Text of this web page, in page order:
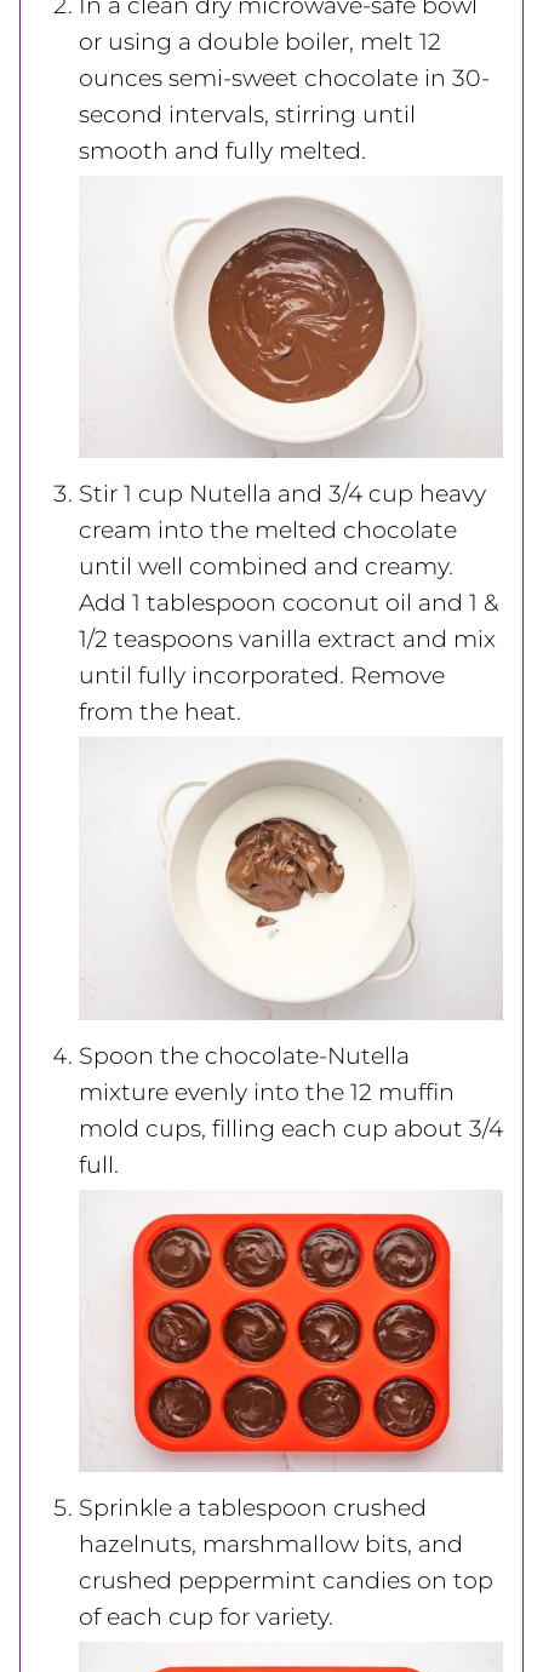
or using a double boiler, melt 12
ounces semi-sweet chocolate in 30-
second intervals, stirring until
smooth and fully melted.
Stir 1 cup Nutella and 3/4 cup heavy
cream into the melted chocolate
until well combined and creamy.
Add 1 tablespoon coconut oil and 1 &
1/2 teaspoons vanilla extract and mix
until fully incorporated. Remove
from the heat.
Spoon the chocolate-Nutella
mixture evenly into the 12 muffin
mold cups, filling each cup about 3/4
full.
Sprinkle a tablespoon crushed
hazelnuts, marshmallow bits, and
crushed peppermint candies on top
of each cup for variety.